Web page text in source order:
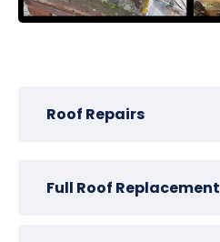
Roof Repairs
Full Roof Replacement